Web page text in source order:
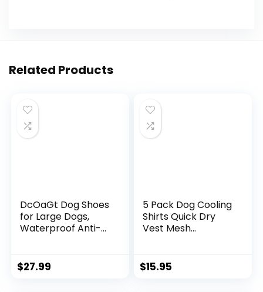
Related Products
DcOaGt Dog Shoes
for Large Dogs,
Waterproof Anti-
Summer Hot
Pavement Winter
$27.99
5 Pack Dog Cooling
Shirts Quick Dry
Vest Mesh
Lightweight
Summer Beach
$15.95